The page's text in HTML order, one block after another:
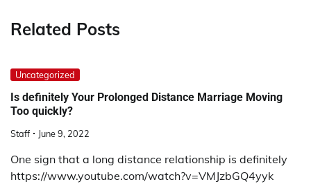
Related Posts
Uncategorized
Is definitely Your Prolonged Distance Marriage Moving
Too quickly?
Staff June 9, 2022
One sign that a long distance relationship is definitely
https://www.youtube.com/watch?v=VMJzbGQ4yyk